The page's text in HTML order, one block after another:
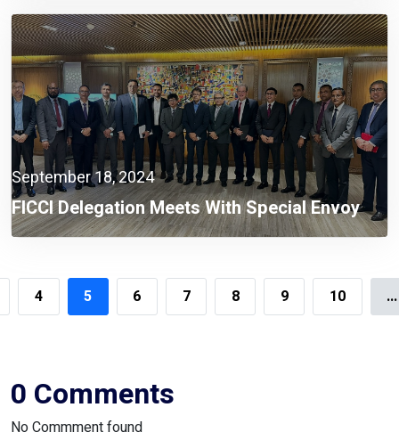
September 18, 2024
FICCI Delegation Meets With Special Envoy
Lutfey Siddiqi To Discuss Opportunities For
4 5 6 7 8 9 10 ...
0 Comments
No Commment found